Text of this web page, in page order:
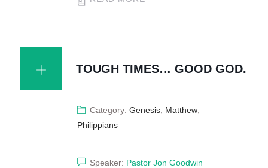
TOUGH TIMES… GOOD GOD.
Category: Genesis Matthew
Philippians
Speaker: Pastor Jon Goodwin